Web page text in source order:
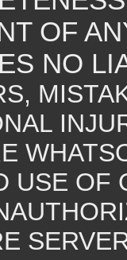
OF
NO
USE OF